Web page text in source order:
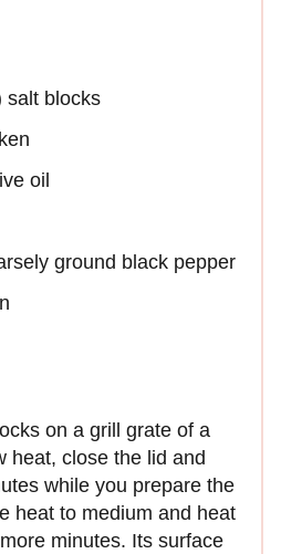
salt blocks
oil
ground black pepper
on a grill grate of a
heat, close the lid and
while you prepare the
heat to me­dium and heat
minutes. Its surface